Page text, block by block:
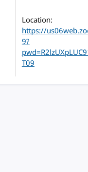
Location:
https://
9?
T09